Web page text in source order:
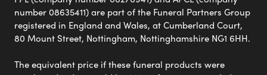
number 08635411) are part of the Funeral Partners Group
registered in England and Wales, at Cumberland Court,
80 Mount Street, Nottingham, Nottinghamshire NG1 6HH.
The equivalent price if these funeral products were